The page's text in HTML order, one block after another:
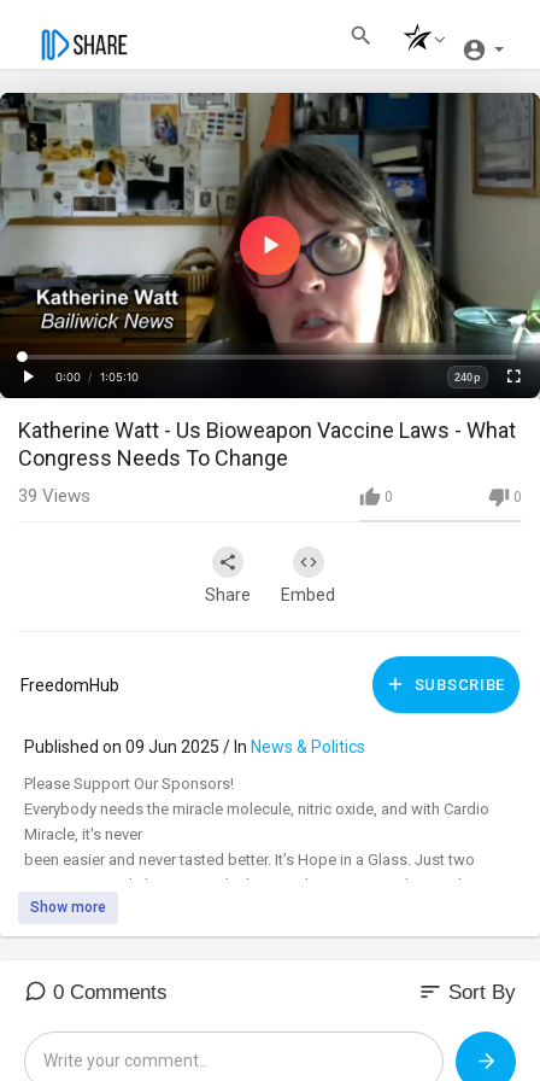
Play
Video
Play
Time
0:00
/
1:05:10
Loaded:
0%
Progress:
0%
Quality
240p
Katherine Watt - Us Bioweapon Vaccine Laws - What
Congress Needs To Change
0 0
39 Views
Share Embed
FreedomHub SUBSCRIBE
Published on 09 Jun 2025 / In News & Politics
⁣Please Support Our Sponsors!
Everybody needs the miracle molecule, nitric oxide, and with Cardio
Miracle, it's never
been easier and never tasted better. It’s Hope in a Glass. Just two
scoops twice daily give you the keys to three major pathways that
support immune function, and all the major systems of the body. Order
today, and with a free 60-day money-back guarantee, you have nothing
Miracle is HSA/FSA funds approved.
Show more
0 Comments sort Sort By